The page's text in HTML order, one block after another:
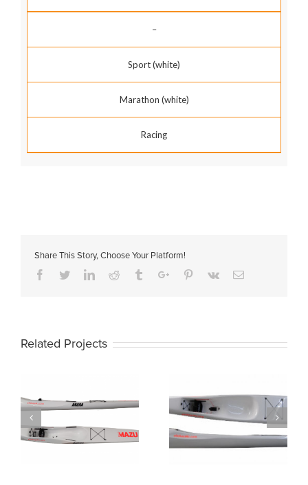
–
Sport (white)
Marathon (white)
Racing
Share This Story, Choose Your Platform!
Facebook
TwitterLinkedinReddit TumblrGoogle+Pinterest
Vk Email
Related Projects
MAZU 55 MAZU PICO